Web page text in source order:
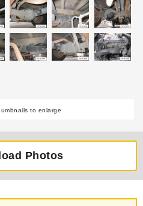
to enlarge
Photos